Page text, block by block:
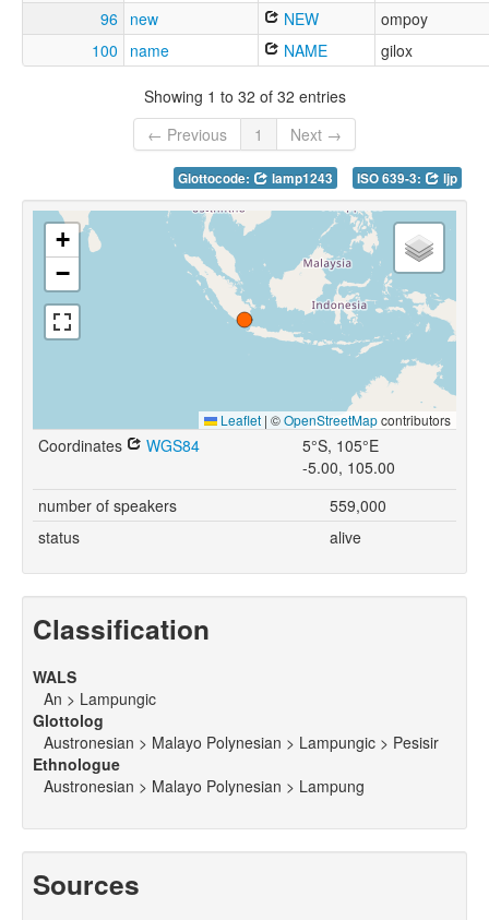
96
new NEW
ompoy
100
name NAME gilox
Showing 1 to 32 of 32 entries
← Previous
1 Next →
Glottocode: lamp1243 ISO 639-3: ljp
+
−
Leaflet | ©OpenStreetMapcontributors
Coordinates WGS84
5°S, 105°E
-5.00, 105.00
number of speakers
559,000
status
alive
Classification
WALS
An > Lampungic
Glottolog
Austronesian > Malayo Polynesian > Lampungic > Pesisir
Ethnologue
Austronesian > Malayo Polynesian > Lampung
Sources